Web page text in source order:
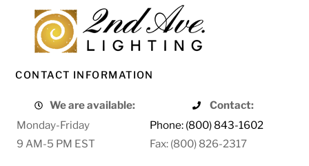
CONTACT INFORMATION
We are available:
Contact:
Monday-Friday
Phone: (800) 843-1602
9 AM-5 PM EST
Fax: (800) 826-2317